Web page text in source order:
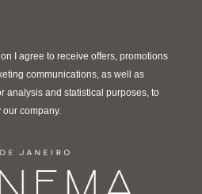
I agree to receive offers, promotions
communications, as well as
analysis and statistical purposes, to
company.